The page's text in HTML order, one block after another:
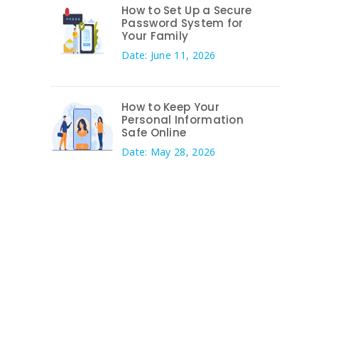
How to Set Up a Secure
Password System for
Your Family
Date: June 11, 2026
How to Keep Your
Personal Information
Safe Online
Date: May 28, 2026